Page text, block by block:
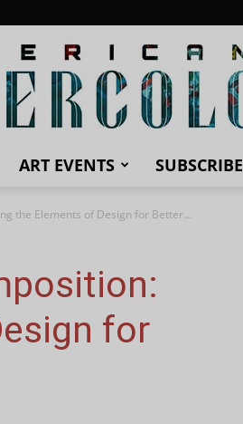
Watercolor
ART EVENTS SUBSCRIBE
the Elements of Design for Better...
for